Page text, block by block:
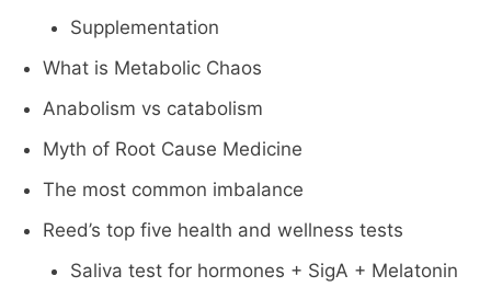
Supplementation
What is Metabolic Chaos
Anabolism vs catabolism
Myth of Root Cause Medicine
The most common imbalance
Reed’s top five health and wellness tests
Saliva test for hormones + SigA + Melatonin